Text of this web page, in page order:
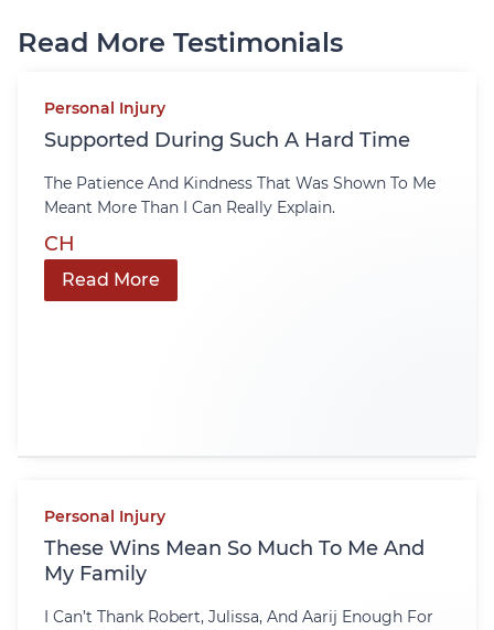
Read More Testimonials
Personal Injury
Supported During Such A Hard Time
The Patience And Kindness That Was Shown To Me
Meant More Than I Can Really Explain.
CH
Read More
Personal Injury
These Wins Mean So Much To Me And
My Family
I Can’t Thank Robert, Julissa, And Aarij Enough For